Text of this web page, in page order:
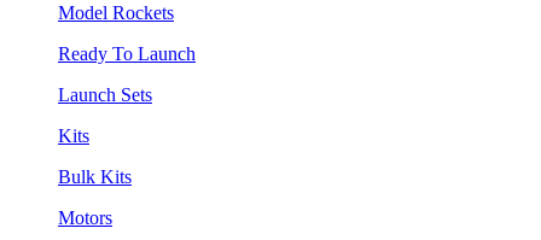
Model Rockets
Ready To Launch
Launch Sets
Kits
Bulk Kits
Motors